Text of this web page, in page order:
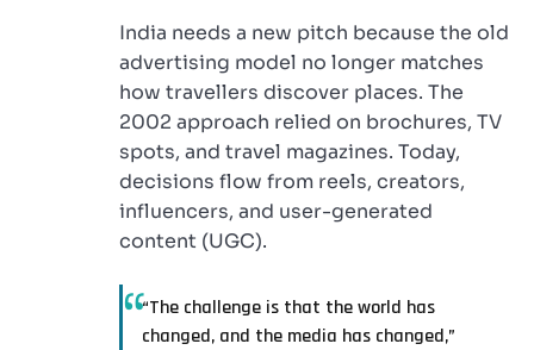
India needs a new pitch because the old
advertising model no longer matches
how travellers discover places. The
2002 approach relied on brochures, TV
spots, and travel magazines. Today,
decisions flow from reels, creators,
influencers, and user-generated
content (UGC).
“The challenge is that the world has
changed, and the media has changed,”